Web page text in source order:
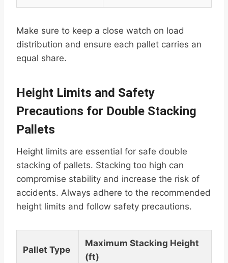
Make sure to keep a close watch on load
distribution and ensure each pallet carries an
equal share.
Height Limits and Safety
Precautions for Double Stacking
Pallets
Height limits are essential for safe double
stacking of pallets. Stacking too high can
compromise stability and increase the risk of
accidents. Always adhere to the recommended
height limits and follow safety precautions.
Pallet Type
Maximum Stacking Height
(ft)